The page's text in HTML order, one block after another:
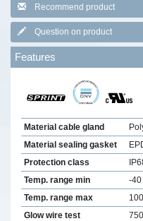
Recommend product
Question on product
Features
Material cable gland
Material sealing gasket
Protection class
Temp. range min
-40
Temp. range max
Glow wire test